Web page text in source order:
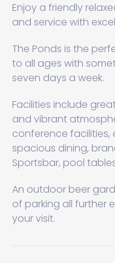
Enjoy a friendly
and service with
The Ponds is the
to all ages with
seven days a week.
Facilities include
and vibrant
conference facilities,
spacious dining,
Sportsbar, pool
An outdoor beer
of parking all further
your visit.